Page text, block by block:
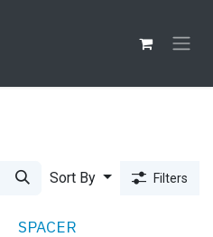
Sort By
Filters
SPACER